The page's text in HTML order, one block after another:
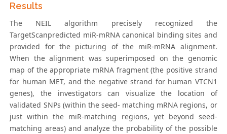
Results
The NEIL algorithm precisely recognized the
TargetScanpredicted miR-mRNA canonical binding sites and
provided for the picturing of the miR-mRNA alignment.
When the alignment was superimposed on the genomic
map of the appropriate mRNA fragment (the positive strand
for human MET, and the negative strand for human VTCN1
genes), the investigators can visualize the location of
validated SNPs (within the seed- matching mRNA regions, or
just within the miR-matching regions, yet beyond seed-
matching areas) and analyze the probability of the possible